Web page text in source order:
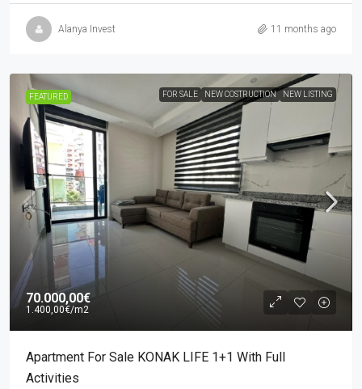
Alanya Invest 11 months ago
FEATURED FOR SALE NEW COSTRUCTION NEW LISTING
70.000,00€
1.400,00€/m2
Apartment For Sale KONAK LIFE 1+1 With Full
Activities